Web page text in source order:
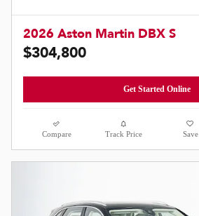
2026 Aston Martin DBX S
$304,800
Get Started Online
Compare Track Price Save